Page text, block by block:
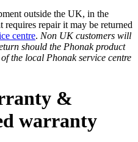
outside the UK, in the
repair it may be returned
centre. Non UK customers will
should the Phonak product
the local Phonak service centre
&
warranty